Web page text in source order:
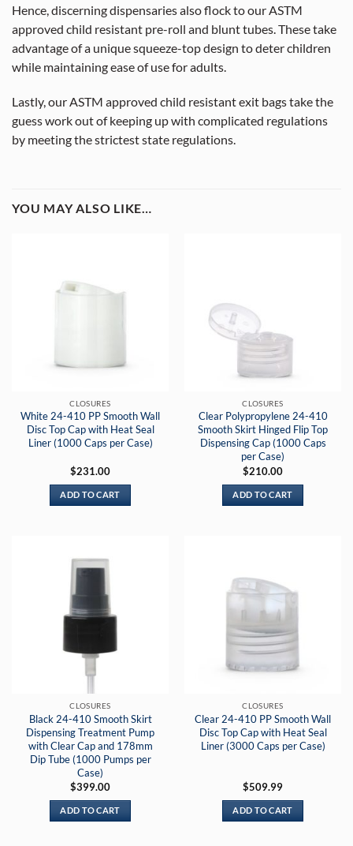
Hence, discerning dispensaries also flock to our ASTM
approved child resistant pre-roll and blunt tubes. These take
advantage of a unique squeeze-top design to deter children
while maintaining ease of use for adults.
Lastly, our ASTM approved child resistant exit bags take the
guess work out of keeping up with complicated regulations
by meeting the strictest state regulations.
YOU MAY ALSO LIKE…
CLOSURES
White 24-410 PP Smooth Wall
Disc Top Cap with Heat Seal
Liner (1000 Caps per Case)
$231.00
ADD TO CART
CLOSURES
Clear Polypropylene 24-410
Smooth Skirt Hinged Flip Top
Dispensing Cap (1000 Caps
per Case)
$210.00
ADD TO CART
CLOSURES
Black 24-410 Smooth Skirt
Dispensing Treatment Pump
with Clear Cap and 178mm
Dip Tube (1000 Pumps per
Case)
$399.00
ADD TO CART
CLOSURES
Clear 24-410 PP Smooth Wall
Disc Top Cap with Heat Seal
Liner (3000 Caps per Case)
$509.99
ADD TO CART